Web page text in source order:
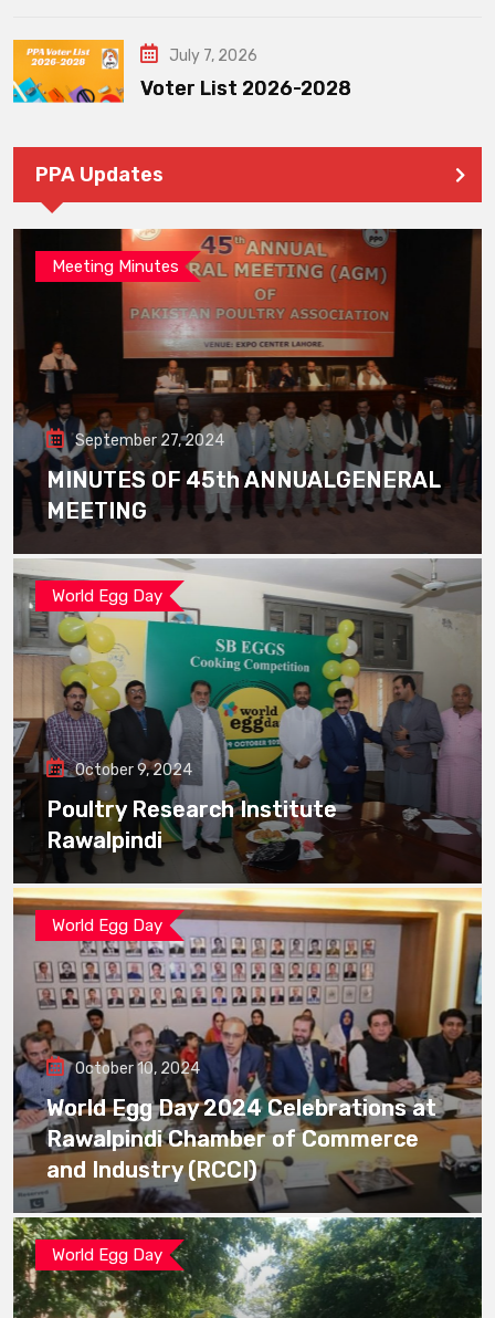
July 7, 2026
Voter List 2026-2028
PPA Updates
Meeting Minutes
September 27, 2024
MINUTES OF 45th ANNUALGENERAL
MEETING
World Egg Day
October 9, 2024
Poultry Research Institute
Rawalpindi
World Egg Day
October 10, 2024
World Egg Day 2024 Celebrations at
Rawalpindi Chamber of Commerce
and Industry (RCCI)
World Egg Day